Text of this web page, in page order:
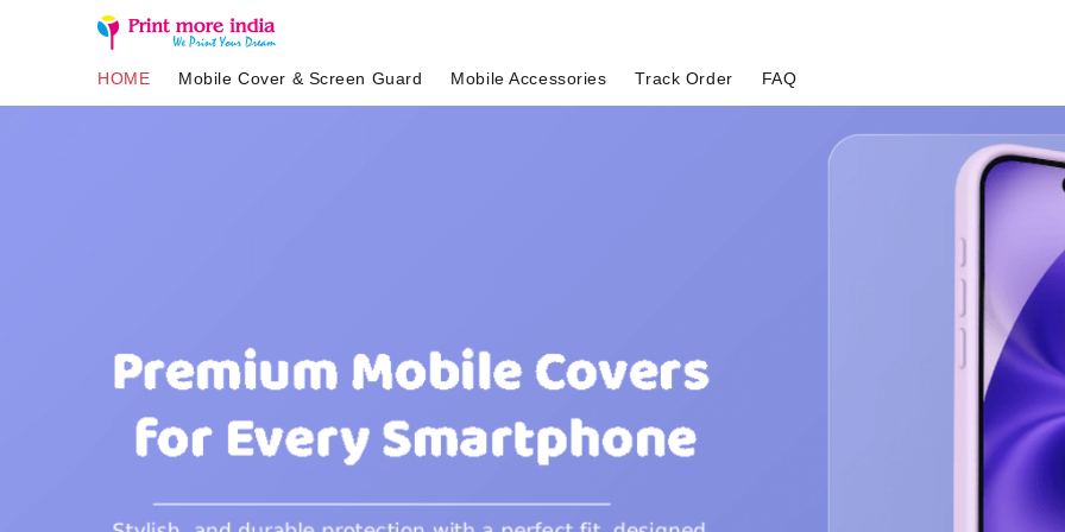
HOME Mobile Cover & Screen Guard Mobile Accessories Track Order FAQ